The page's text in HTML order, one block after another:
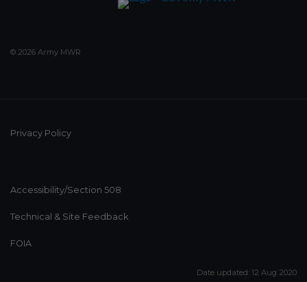
© 2026 Army MWR
Privacy Policy
Accessibility/Section 508
Technical & Site Feedback
FOIA
Date updated: 12 Aug 2020